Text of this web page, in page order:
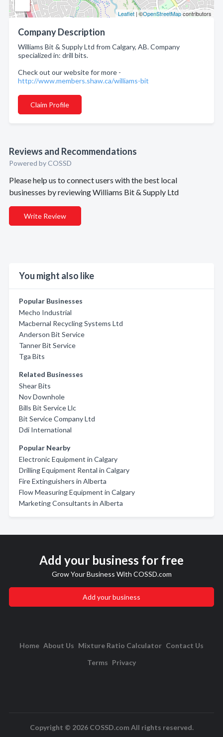
Leaflet | ©OpenStreetMapcontributors
Company Description
Williams Bit & Supply Ltd from Calgary, AB. Company
specialized in: drill bits.
Check out our website for more -
http://www.members.shaw.ca/williams-bit
Claim Profile
Reviews and Recommendations
Powered by COSSD
Please help us to connect users with the best local
businesses by reviewing Williams Bit & Supply Ltd
Write Review
You might also like
Popular Businesses
Mecho Industrial
Macbernal Recycling Systems Ltd
Anderson Bit Service
Tanner Bit Service
Tga Bits
Related Businesses
Shear Bits
Nov Downhole
Bills Bit Service Llc
Bit Service Company Ltd
Ddi International
Popular Nearby
Electronic Equipment in Calgary
Drilling Equipment Rental in Calgary
Fire Extinguishers in Alberta
Flow Measuring Equipment in Calgary
Marketing Consultants in Alberta
Add your business for free
Grow Your Business With COSSD.com
Add your business
Home About Us Mixture Ratio Calculator Contact Us
Terms Privacy
Copyright © 2026 COSSD.com All rights reserved.